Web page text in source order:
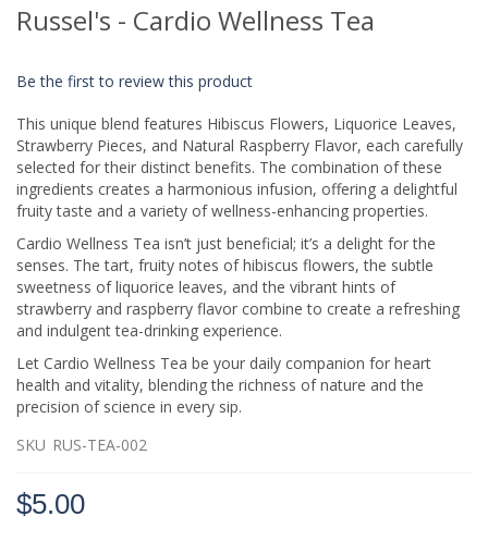
the
the
gallery
Russel's - Cardio Wellness Tea
Be the first to review this product
This unique blend features Hibiscus Flowers, Liquorice Leaves,
Strawberry Pieces, and Natural Raspberry Flavor, each carefully
selected for their distinct benefits. The combination of these
ingredients creates a harmonious infusion, offering a delightful
fruity taste and a variety of wellness-enhancing properties.
Cardio Wellness Tea isn’t just beneficial; it’s a delight for the
senses. The tart, fruity notes of hibiscus flowers, the subtle
sweetness of liquorice leaves, and the vibrant hints of
strawberry and raspberry flavor combine to create a refreshing
and indulgent tea-drinking experience.
Let Cardio Wellness Tea be your daily companion for heart
health and vitality, blending the richness of nature and the
precision of science in every sip.
SKU RUS-TEA-002
$5.00